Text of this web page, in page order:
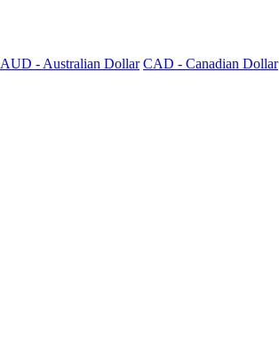
AUD - Australian Dollar CAD - Canadian Dollar